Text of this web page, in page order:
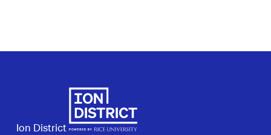
Ion District